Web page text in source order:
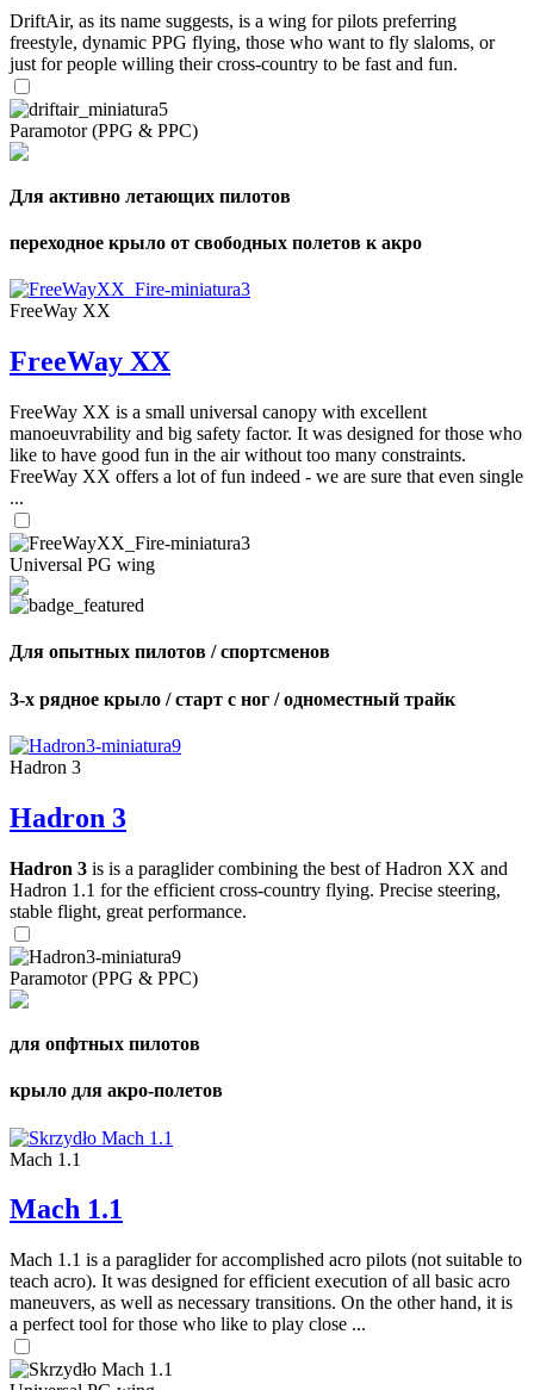
DriftAir, as its name suggests, is a wing for pilots preferring
freestyle, dynamic PPG flying, those who want to fly slaloms, or
just for people willing their cross-country to be fast and fun.
Paramotor (PPG & PPC)
Для активно летающих пилотов
переходное крыло от свободных полетов к акро
FreeWay XX
FreeWay XX
FreeWay XX is a small universal canopy with excellent
manoeuvrability and big safety factor. It was designed for those who
like to have good fun in the air without too many constraints.
FreeWay XX offers a lot of fun indeed - we are sure that even single
...
Universal PG wing
Для опытных пилотов / спортсменов
3-х рядное крыло / старт с ног / одноместный трайк
Hadron 3
Hadron 3
Hadron 3 is is a paraglider combining the best of Hadron XX and
Hadron 1.1 for the efficient cross-country flying. Precise steering,
stable flight, great performance.
Paramotor (PPG & PPC)
для опфтных пилотов
крыло для акро-полетов
Mach 1.1
Mach 1.1
Mach 1.1 is a paraglider for accomplished acro pilots (not suitable to
teach acro). It was designed for efficient execution of all basic acro
maneuvers, as well as necessary transitions. On the other hand, it is
a perfect tool for those who like to play close ...